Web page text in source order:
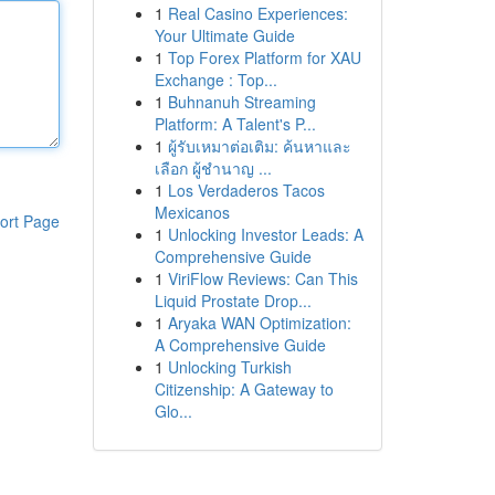
Page
1 Real Casino Experiences:
Your Ultimate Guide
1 Top Forex Platform for XAU
Exchange : Top...
1 Buhnanuh Streaming
Platform: A Talent's P...
1 ผู้รับเหมาต่อเติม: ค้นหาและ
เลือก ผู้ชำนาญ ...
1 Los Verdaderos Tacos
Mexicanos
1 Unlocking Investor Leads: A
Comprehensive Guide
1 ViriFlow Reviews: Can This
Liquid Prostate Drop...
1 Aryaka WAN Optimization:
A Comprehensive Guide
1 Unlocking Turkish
Citizenship: A Gateway to
Glo...